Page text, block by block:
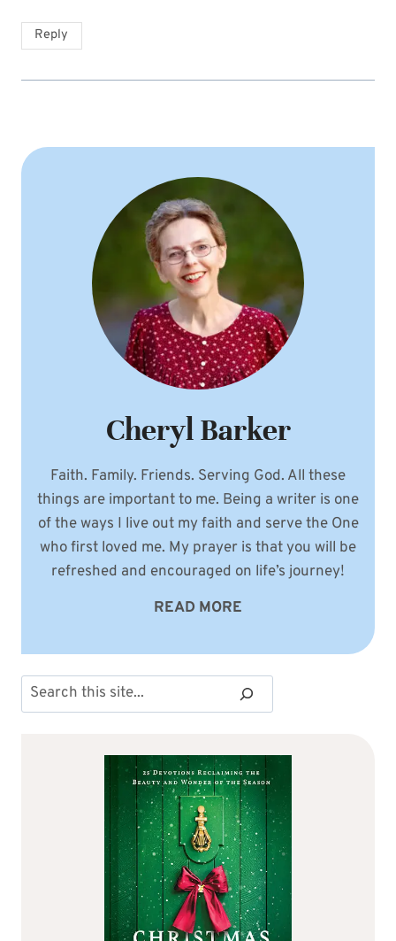
Reply
Cheryl Barker
Faith. Family. Friends. Serving God. All these
things are important to me. Being a writer is one
of the ways I live out my faith and serve the One
who first loved me. My prayer is that you will be
refreshed and encouraged on life’s journey!
READ MORE
Search